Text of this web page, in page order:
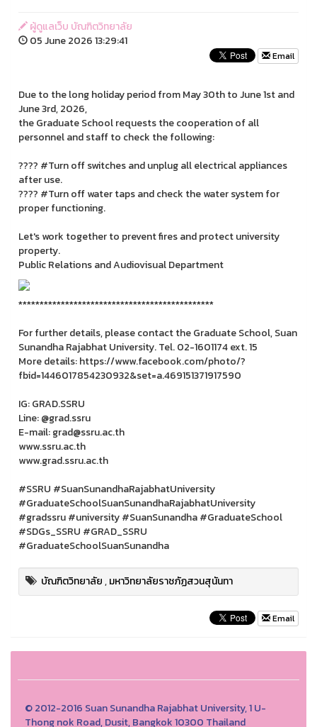
ผู้ดูแลเว็บ บัณฑิตวิทยาลัย
05 June 2026 13:29:41
Email
Due to the long holiday period from May 30th to June 1st and
June 3rd, 2026,
the Graduate School requests the cooperation of all
personnel and staff to check the following:
???? #Turn off switches and unplug all electrical appliances
after use.
???? #Turn off water taps and check the water system for
proper functioning.
Let's work together to prevent fires and protect university
property.
Public Relations and Audiovisual Department
**********************************************
For further details, please contact the Graduate School, Suan
Sunandha Rajabhat University. Tel. 02-1601174 ext. 15
More details: https://www.facebook.com/photo/?
fbid=1446017854230932&set=a.469151371917590
IG: GRAD.SSRU
Line: @grad.ssru
E-mail: grad@ssru.ac.th
www.ssru.ac.th
www.grad.ssru.ac.th
#SSRU #SuanSunandhaRajabhatUniversity
#GraduateSchoolSuanSunandhaRajabhatUniversity
#gradssru #university #SuanSunandha #GraduateSchool
#SDGs_SSRU #GRAD_SSRU
#GraduateSchoolSuanSunandha
บัณฑิตวิทยาลัย,มหาวิทยาลัยราชภัฏสวนสุนันทา
Email
© 2012-2016 Suan Sunandha Rajabhat University, 1 U-
Thong nok Road, Dusit, Bangkok 10300 Thailand